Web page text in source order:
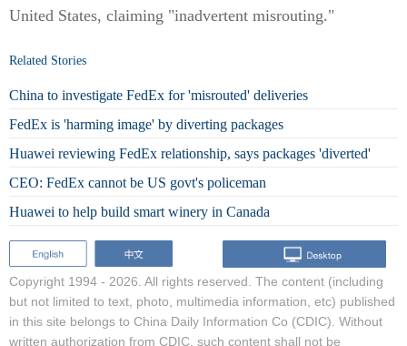
United States, claiming "inadvertent misrouting."
Related Stories
China to investigate FedEx for 'misrouted' deliveries
FedEx is 'harming image' by diverting packages
Huawei reviewing FedEx relationship, says packages 'diverted'
CEO: FedEx cannot be US govt's policeman
Huawei to help build smart winery in Canada
Copyright 1994 - 2026. All rights reserved. The content (including
but not limited to text, photo, multimedia information, etc) published
in this site belongs to China Daily Information Co (CDIC). Without
written authorization from CDIC, such content shall not be